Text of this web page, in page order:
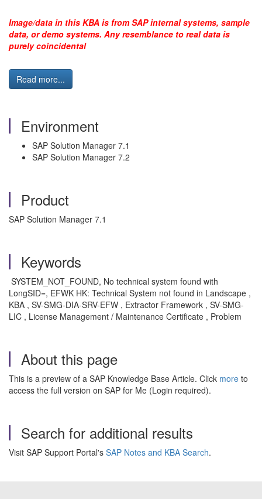
Image/data in this KBA is from SAP internal systems, sample
data, or demo systems. Any resemblance to real data is
purely coincidental
Read more...
Environment
SAP Solution Manager 7.1
SAP Solution Manager 7.2
Product
SAP Solution Manager 7.1
Keywords
SYSTEM_NOT_FOUND, No technical system found with
LongSID=, EFWK HK: Technical System not found in Landscape ,
KBA , SV-SMG-DIA-SRV-EFW , Extractor Framework , SV-SMG-
LIC , License Management / Maintenance Certificate , Problem
About this page
This is a preview of a SAP Knowledge Base Article. Click more to
access the full version on SAP for Me (Login required).
Search for additional results
Visit SAP Support Portal's SAP Notes and KBA Search.